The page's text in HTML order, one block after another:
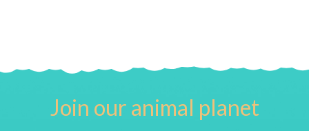
Join our animal planet